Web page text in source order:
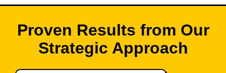
Proven Results from Our
Strategic Approach